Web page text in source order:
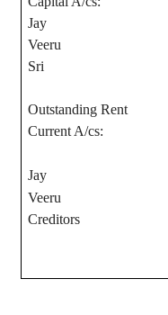
Jay
Veeru
Sri
Outstanding Rent
Current A/cs:
Jay
Veeru
Creditors